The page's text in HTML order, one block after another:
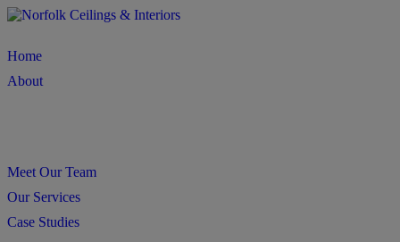
Home
About
Meet Our Team
Our Services
Case Studies